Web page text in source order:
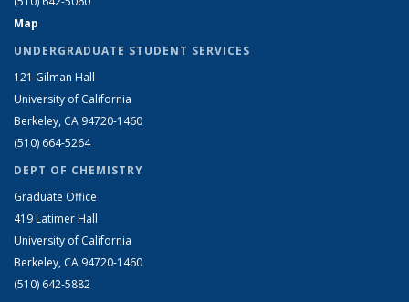
Map
UNDERGRADUATE STUDENT SERVICES
121 Gilman Hall
University of California
Berkeley, CA 94720-1460
(510) 664-5264
DEPT OF CHEMISTRY
Graduate Office
419 Latimer Hall
University of California
Berkeley, CA 94720-1460
(510) 642-5882